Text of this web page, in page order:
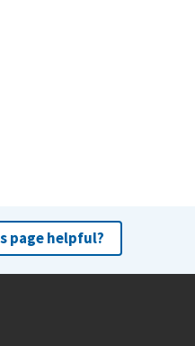
page helpful?